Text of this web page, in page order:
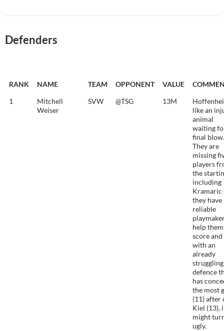
Defenders
RANK NAME TEAM OPPONENT VALUE
1
Mitchell
Weiser
SVW @TSG 13M
like an
animal
waiting
final blow.
They are
missing
players
the
including
Kramaric
they have
reliable
help them
score and
with an
already
struggling
defence
has
the most
(11) after
Kiel (13),
might
ugly.